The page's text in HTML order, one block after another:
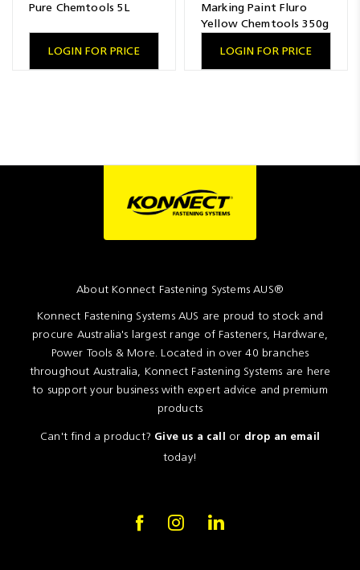
Pure Chemtools 5L
LOGIN FOR PRICE
Marking Paint Fluro
Yellow Chemtools 350g
LOGIN FOR PRICE
About Konnect Fastening Systems AUS®
Konnect Fastening Systems AUS are proud to stock and
procure Australia's largest range of Fasteners, Hardware,
Power Tools & More. Located in over 40 branches
throughout Australia, Konnect Fastening Systems are here
to support your business with expert advice and premium
products
Can't find a product? Give us a call or drop an email
today!